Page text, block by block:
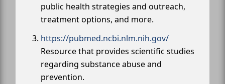
public health strategies and outreach,
treatment options, and more.
https://pubmed.ncbi.nlm.nih.gov/
Resource that provides scientific studies
regarding substance abuse and
prevention.